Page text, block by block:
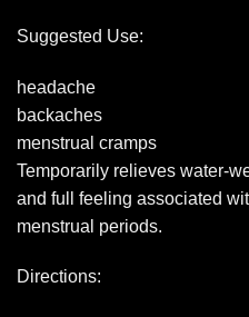
Suggested Use:
headache
backaches
menstrual cramps
Temporarily relieves water-
and full feeling associated
menstrual periods.
Directions: